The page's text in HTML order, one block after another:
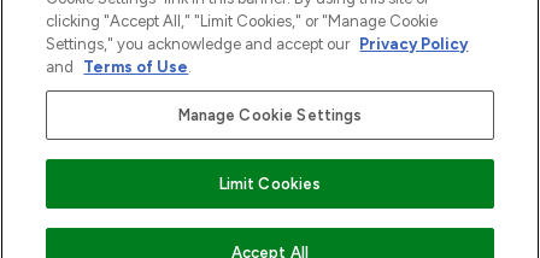
NIET OP VOORRAAD
2026 THG Beauty Europe GmbH Maximilianstrasse 54 80538 Munich
Betaal veilig met
clicking "Accept All," "Limit Cookies," or "Manage Cookie
Settings," you acknowledge and accept our Privacy Policy
and
Terms of Use.
Manage Cookie Settings
Limit Cookies
Accept All